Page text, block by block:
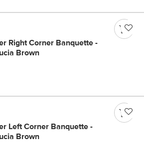
Right Corner Banquette -
Brown
Left Corner Banquette -
Brown